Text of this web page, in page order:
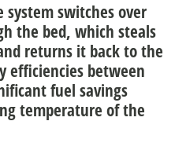
switches over
the bed, which steals
returns it back to the
efficiencies between
fuel savings
temperature of the